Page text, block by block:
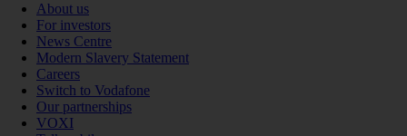
About us
For investors
News Centre
Modern Slavery Statement
Careers
Switch to Vodafone
Our partnerships
VOXI